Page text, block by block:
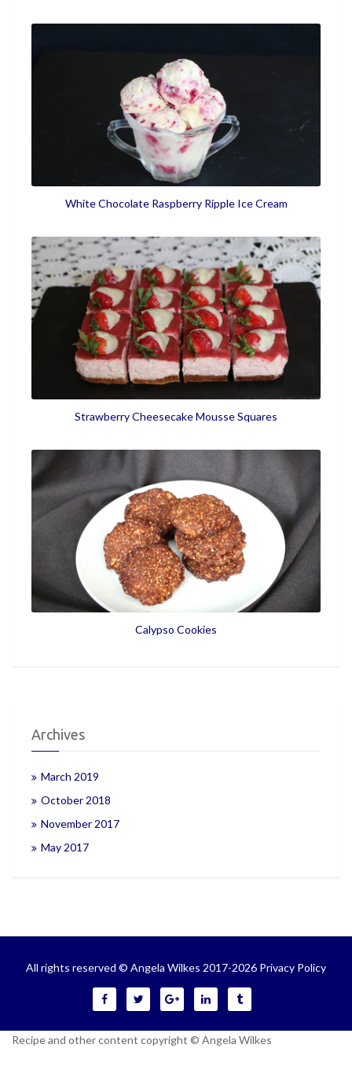
White Chocolate Raspberry Ripple Ice Cream
Strawberry Cheesecake Mousse Squares
Calypso Cookies
Archives
March 2019
October 2018
November 2017
May 2017
All rights reserved © Angela Wilkes 2017-2026 Privacy Policy
Recipe and other content copyright © Angela Wilkes